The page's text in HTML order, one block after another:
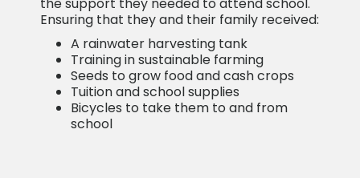
the support they needed to attend school.
Ensuring that they and their family received:
A rainwater harvesting tank
Training in sustainable farming
Seeds to grow food and cash crops
Tuition and school supplies
Bicycles to take them to and from
school